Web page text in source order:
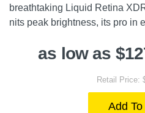
breathtaking Liquid Retina
nits peak brightness, its pro in
as low as
Retail Price:
Add